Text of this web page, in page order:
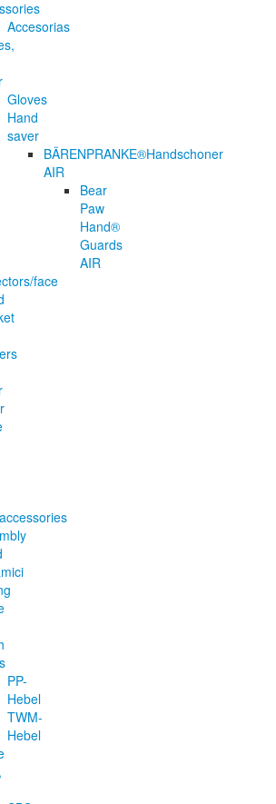
Accesorias
Gloves
Hand
saver
BÄRENPRANKE®Handschoner
AIR
Bear
Paw
Hand®
Guards
AIR
face
PP-
Hebel
TWM-
Hebel